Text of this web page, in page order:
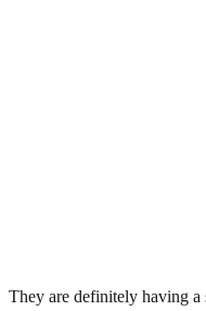
They are definitely having